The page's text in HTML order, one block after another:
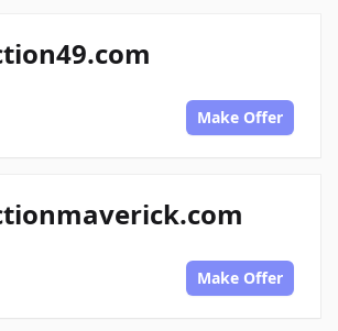
Make Offer
Make Offer